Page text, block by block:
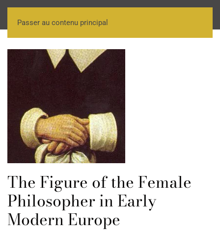
Passer au contenu principal
The Figure of the Female
Philosopher in Early
Modern Europe